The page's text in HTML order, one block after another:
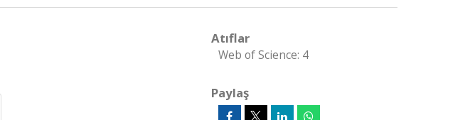
Atıflar
Web of Science: 4
Paylaş